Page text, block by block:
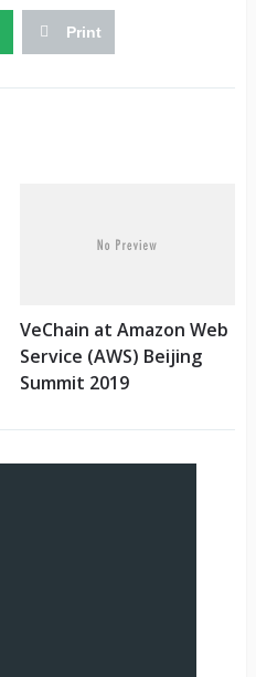
Print
VeChain at Amazon Web
Service (AWS) Beijing
Summit 2019